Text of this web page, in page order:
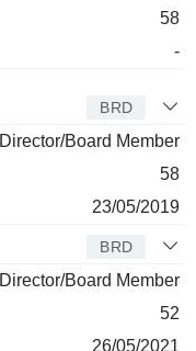
58
-
BRD
Director/Board Member
58
23/05/2019
BRD
Director/Board Member
52
26/05/2021